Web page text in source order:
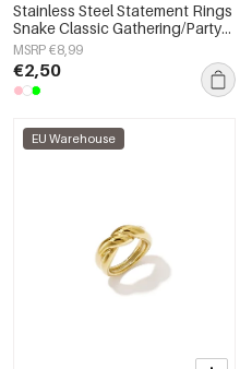
Stainless Steel Statement Rings
Snake Classic Gathering/Party
Luxurious Series Women's
jewelry
MSRP €8,99
€2,50
EU Warehouse